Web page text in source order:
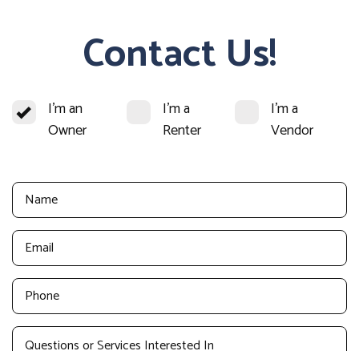
Contact Us!
I'm an
Owner
I'm a
Renter
I'm a
Vendor